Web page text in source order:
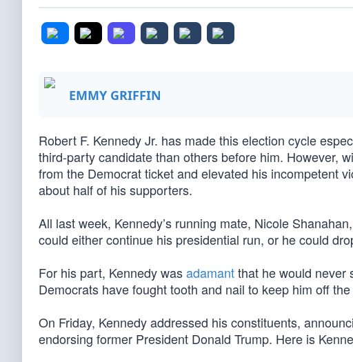
EMMY GRIFFIN
Robert F. Kennedy Jr. has made this election cycle
third-party candidate than others before him. However,
from the Democrat ticket and elevated his incompetent
about half of his supporters.
All last week, Kennedy’s running mate, Nicole
could either continue his presidential run, or he could
For his part, Kennedy wasadamantthat he would never
Democrats have fought tooth and nail to keep him off
On Friday, Kennedy addressed his constituents,
endorsing former President Donald Trump. Here is